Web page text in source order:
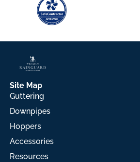
Site Map
Guttering
Downpipes
Hoppers
Accessories
Resources